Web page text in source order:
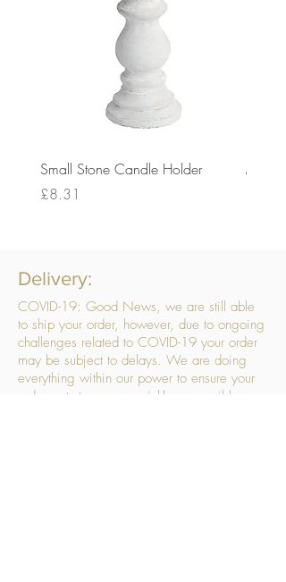
Small Stone Candle Holder
Price
£8.31
Delivery:
COVID-19: Good News, we are still able
to ship your order, however, due to ongoing
challenges related to COVID-19 your order
may be subject to delays. We are doing
everything within our power to ensure your
order gets to you as quickly as possible.